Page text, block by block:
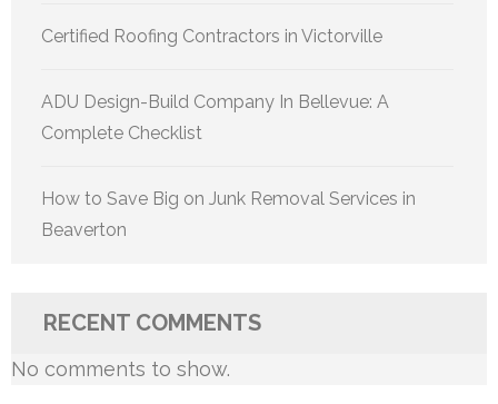
Certified Roofing Contractors in Victorville
ADU Design-Build Company In Bellevue: A
Complete Checklist
How to Save Big on Junk Removal Services in
Beaverton
RECENT COMMENTS
No comments to show.